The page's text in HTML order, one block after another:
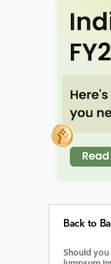
Back to
Should